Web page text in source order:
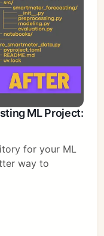
ML Project:
for your ML
way to